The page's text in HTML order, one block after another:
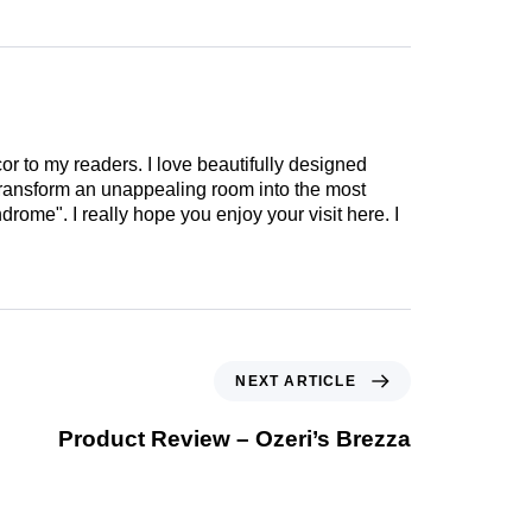
to my readers. I love beautifully designed
an unappealing room into the most
I really hope you enjoy your visit here. I
NEXT ARTICLE
Product Review – Ozeri’s Brezza